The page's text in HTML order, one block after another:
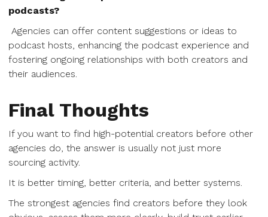
podcasts?
Agencies can offer content suggestions or ideas to
podcast hosts, enhancing the podcast experience and
fostering ongoing relationships with both creators and
their audiences.
Final Thoughts
If you want to find high-potential creators before other
agencies do, the answer is usually not just more
sourcing activity.
It is better timing, better criteria, and better systems.
The strongest agencies find creators before they look